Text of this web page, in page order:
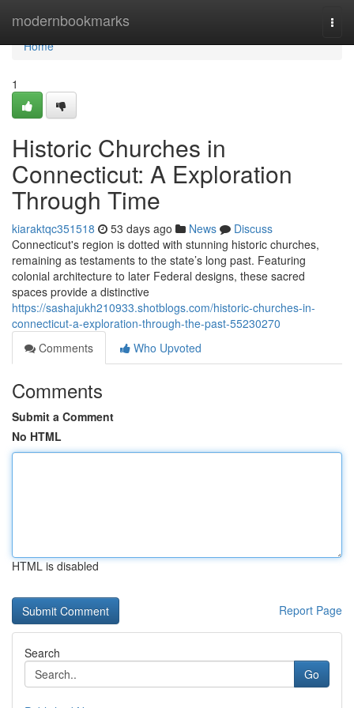
modernbookmarks
Home
Home
1
Historic Churches in
Connecticut: A Exploration
Through Time
kiaraktqc351518 53 days ago News
Discuss
Connecticut's region is dotted with stunning historic churches,
remaining as testaments to the state’s long past. Featuring
colonial architecture to later Federal designs, these sacred
spaces provide a distinctive
https://sashajukh210933.shotblogs.com/historic-churches-in-
connecticut-a-exploration-through-the-past-55230270
Comments
Who Upvoted
Comments
Submit a Comment
No HTML
HTML is disabled
Report Page
Search
Go